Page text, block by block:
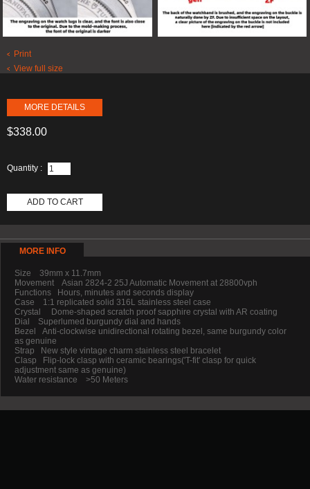
Print
View full size
MORE DETAILS
$338.00
Quantity :
ADD TO CART
MORE INFO
Size 39mm x 11.7mm
Movement Asian 2824-2 25J Automatic Movement at 28800vph
Functions Hours, minutes and seconds display
Case 1:1 replicated solid 316L stainless steel case
Crystal Dome-shaped scratch proof sapphire crystal with AR coating
Dial Superlumed burgundy dial and hands
Bezel Anti-clockwise unidirectional rotating bezel, same burgundy color
as genuine
Strap New style vintage charm stainless steel bracelet
Clasp Flip-lock clasp with ceramic bearings('T-fit' clasp for quick
adjustment same as genuine)
Water resistance >50 Meters